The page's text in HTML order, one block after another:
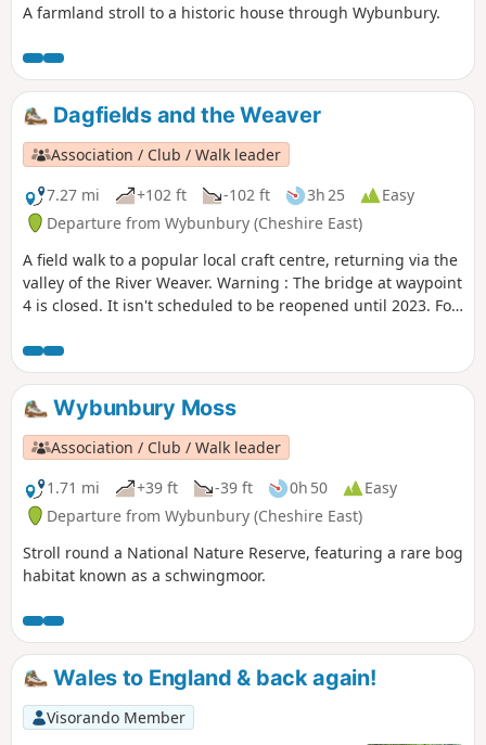
A farmland stroll to a historic house through Wybunbury.
Dagfields and the Weaver
Association / Club / Walk leader
7.27 mi
+102 ft -102 ft 3h 25
Easy
Departure from Wybunbury (Cheshire East)
A field walk to a popular local craft centre, returning via the
valley of the River Weaver. Warning : The bridge at waypoint
4 is closed. It isn't scheduled to be reopened until 2023. For
an alternative is found.
Wybunbury Moss
Association / Club / Walk leader
1.71 mi
+39 ft -39 ft 0h 50
Easy
Departure from Wybunbury (Cheshire East)
Stroll round a National Nature Reserve, featuring a rare bog
habitat known as a schwingmoor.
Wales to England & back again!
Visorando Member